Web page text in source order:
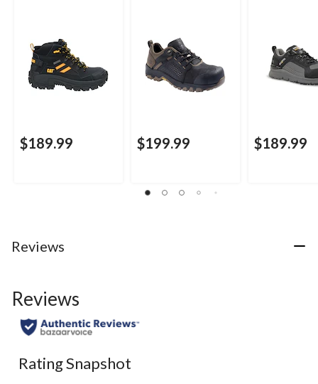
$189.99
Work Boots -
$199.99 $189.99
Reviews
Reviews
Rating Snapshot